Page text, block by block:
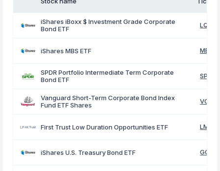
iShares iBoxx $ Investment Grade Corporate
Bond ETF
LQD
iShares MBS ETF MBB
SPDR Portfolio Intermediate Term Corporate
Bond ETF
SPIB
Vanguard Short-Term Corporate Bond Index
Fund ETF Shares
VCSH
First Trust Low Duration Opportunities ETF LMBS
iShares U.S. Treasury Bond ETF GOVT